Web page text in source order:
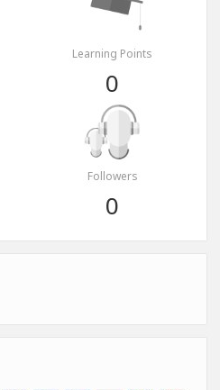
Learning Points
0
Followers
0